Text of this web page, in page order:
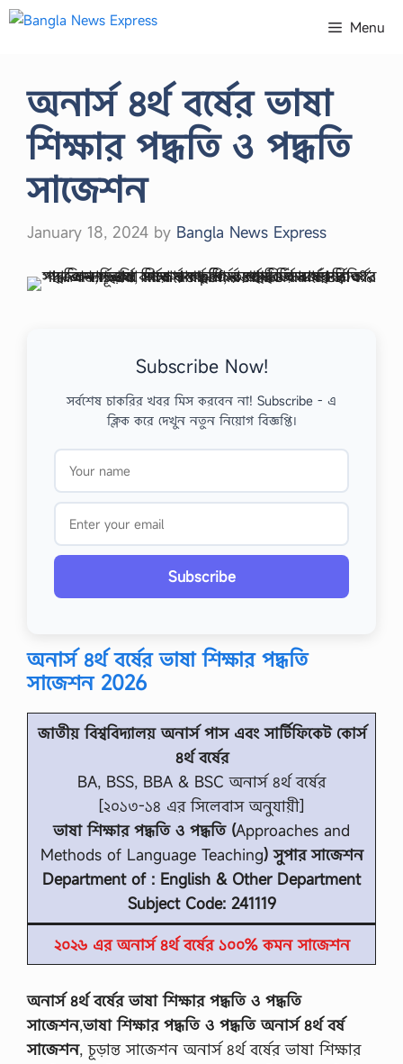
Skip
Menu
অনার্স ৪র্থ বর্ষের ভাষা
শিক্ষার পদ্ধতি ও পদ্ধতি
সাজেশন
January 18, 2024 by Bangla News Express
Subscribe Now!
সর্বশেষ চাকরির খবর মিস করবেন না! Subscribe - এ
ক্লিক করে দেখুন নতুন নিয়োগ বিজ্ঞপ্তি।
Subscribe
অনার্স ৪র্থ বর্ষের ভাষা শিক্ষার পদ্ধতি
সাজেশন 2026
জাতীয় বিশ্ববিদ্যালয় অনার্স পাস এবং সার্টিফিকেট কোর্স
৪র্থ বর্ষের
BA, BSS, BBA & BSC অনার্স ৪র্থ বর্ষের
[২০১৩-১৪ এর সিলেবাস অনুযায়ী]
ভাষা শিক্ষার পদ্ধতি ও পদ্ধতি (Approaches and
Methods of Language Teaching) সুপার সাজেশন
Department of : English & Other Department
Subject Code: 241119
২০২৬ এর অনার্স ৪র্থ বর্ষের ১০০% কমন সাজেশন
অনার্স ৪র্থ বর্ষের ভাষা শিক্ষার পদ্ধতি ও পদ্ধতি
সাজেশন,ভাষা শিক্ষার পদ্ধতি ও পদ্ধতি অনার্স ৪র্থ বর্ষ
সাজেশন, চূড়ান্ত সাজেশন অনার্স ৪র্থ বর্ষের ভাষা শিক্ষার